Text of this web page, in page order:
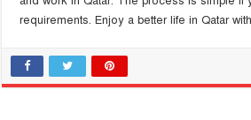
requirements. Enjoy a better life in Qatar